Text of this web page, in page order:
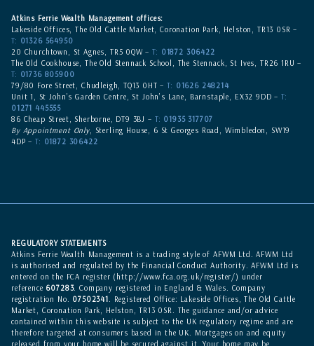
Atkins Ferrie Wealth Management offices:
Lakeside Offices, The Old Cattle Market, Coronation Park, Helston, TR13 0SR –
T: 01326 564950
20 Churchtown, St Agnes, TR5 0QW –T: 01872 306422
The Old Cookhouse, The Old Stennack School, The Stennack, St Ives, TR26 1RU –
T: 01736 805900
79/80 Fore Street, Chudleigh, TQ13 0HT –T: 01626 248214
Unit 1, St John’s Garden Centre, St John’s Lane, Barnstaple, EX32 9DD –T:
01271 445555
86 Cheap Street, Sherborne, DT9 3BJ – T: 01935 317707
By Appointment Only, Sterling House, 6 St Georges Road, Wimbledon, SW19
4DP – T: 01872 306422
REGULATORY STATEMENTS
Atkins Ferrie Wealth Management is a trading style of AFWM Ltd. AFWM Ltd
is authorised and regulated by the Financial Conduct Authority. AFWM Ltd is
entered on the FCA register ( http://www.fca.org.uk/register/) under
reference 607283. Company registered in England & Wales. Company
registration No. 07502341. Registered Office: Lakeside Offices, The Old Cattle
Market, Coronation Park, Helston, TR13 0SR. The guidance and/or advice
contained within this website is subject to the UK regulatory regime and are
therefore targeted at consumers based in the UK. Mortgages on and equity